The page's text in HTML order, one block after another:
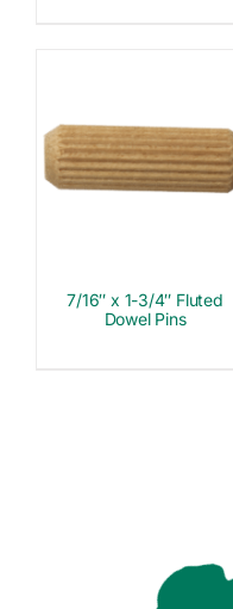
7/16″ x 1-3/4″ Fluted
Dowel Pins